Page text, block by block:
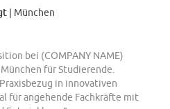
| München
bei (COMPANY NAME)
für Studierende.
in innovativen
für angehende Fachkräfte mit